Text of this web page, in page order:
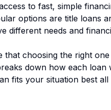
to fast, simple
options are title loans
different needs and
that choosing the right
down how each
fits your situation best